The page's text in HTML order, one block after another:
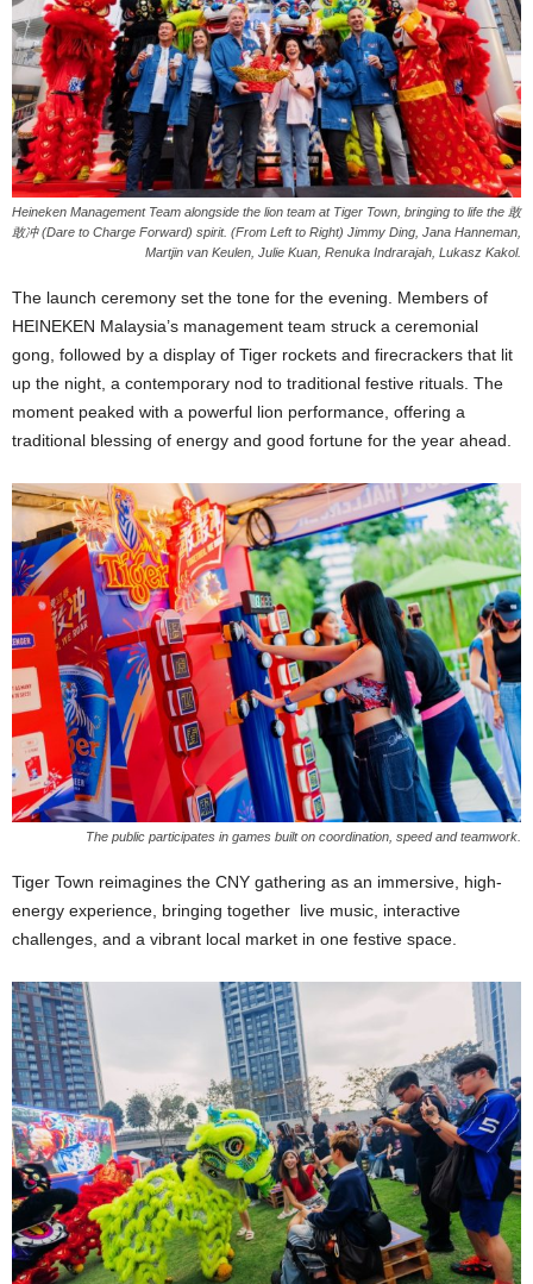
Heineken Management Team alongside the lion team at Tiger Town, bringing to life the 敢
敢冲 (Dare to Charge Forward) spirit. (From Left to Right) Jimmy Ding, Jana Hanneman,
Martjin van Keulen, Julie Kuan, Renuka Indrarajah, Lukasz Kakol.
The launch ceremony set the tone for the evening. Members of
HEINEKEN Malaysia’s management team struck a ceremonial
gong, followed by a display of Tiger rockets and firecrackers that lit
up the night, a contemporary nod to traditional festive rituals. The
moment peaked with a powerful lion performance, offering a
traditional blessing of energy and good fortune for the year ahead.
The public participates in games built on coordination, speed and teamwork.
Tiger Town reimagines the CNY gathering as an immersive, high-
energy experience, bringing together live music, interactive
challenges, and a vibrant local market in one festive space.